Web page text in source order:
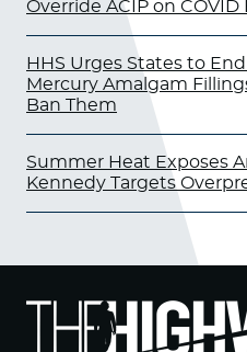
Override ACIP on COVID
HHS Urges States to
Mercury Amalgam
Ban Them
Summer Heat Exposes
Kennedy Targets